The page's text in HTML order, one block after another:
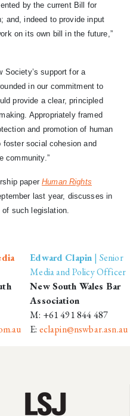
by the current Bill for
and, indeed to provide input
on its own bill in the future,”
Society’s support for a
in our commitment to
provide a clear, principled
Appropriately framed
and promotion of human
social cohesion and
community.”
paperHuman Rights
last year, discusses in
such legislation.
Edward Clapin | Senior
Media and Policy Officer
New South Wales Bar
Association
M: +61 491 844 487
E: eclapin@nswbar.asn.au